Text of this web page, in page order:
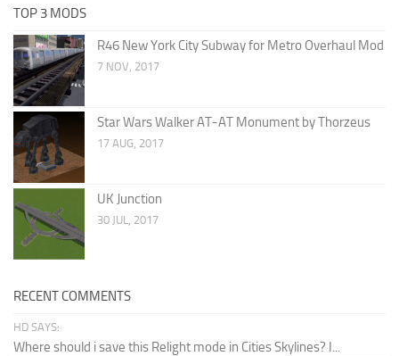
TOP 3 MODS
R46 New York City Subway for Metro Overhaul Mod
7 NOV, 2017
Star Wars Walker AT-AT Monument by Thorzeus
17 AUG, 2017
UK Junction
30 JUL, 2017
RECENT COMMENTS
HD SAYS:
Where should i save this Relight mode in Cities Skylines? I...